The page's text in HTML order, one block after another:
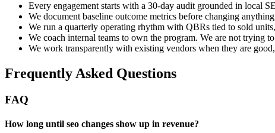
Every engagement starts with a 30-day audit grounded in local
We document baseline outcome metrics before changing
We run a quarterly operating rhythm with QBRs tied to sold
We coach internal teams to own the program. We are not trying
We work transparently with existing vendors when they are
Frequently Asked Questions
FAQ
How long until seo changes show up in revenue?